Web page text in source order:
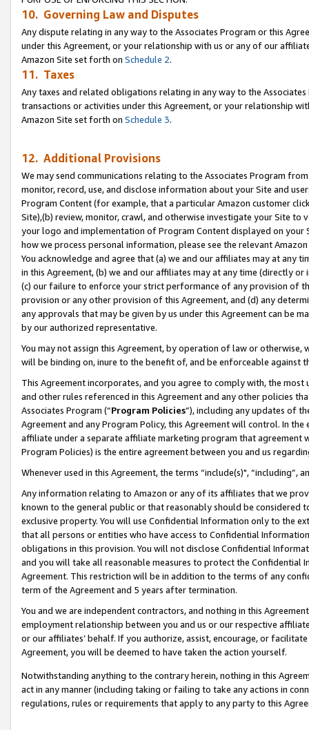
10. Governing Law and Disputes
Any dispute relating in any way to the Associates Program or this
under this Agreement, or your relationship with us or any of our
Amazon Site set forth on Schedule 2.
11. Taxes
Any taxes and related obligations relating in any way to the
transactions or activities under this Agreement, or your relationship
Amazon Site set forth on Schedule 3.
12. Additional Provisions
We may send communications relating to the Associates Program
monitor, record, use, and disclose information about your Site and
Program Content (for example, that a particular Amazon customer
Site),(b) review, monitor, crawl, and otherwise investigate your Site
your logo and implementation of Program Content displayed on
how we process personal information, please see the relevant
You acknowledge and agree that (a) we and our affiliates may at
in this Agreement, (b) we and our affiliates may at any time (directly
(c) our failure to enforce your strict performance of any provision of
provision or any other provision of this Agreement, and (d) any
any approvals that may be given by us under this Agreement can be
by our authorized representative.
You may not assign this Agreement, by operation of law or
will be binding on, inure to the benefit of, and be enforceable against
This Agreement incorporates, and you agree to comply with, the
and other rules referenced in this Agreement and any other policies
Associates Program (“Program Policies”), including any updates of
Agreement and any Program Policy, this Agreement will control. In
affiliate under a separate affiliate marketing program that agreement
Program Policies) is the entire agreement between you and us
Whenever used in this Agreement, the terms “include(s)",
Any information relating to Amazon or any of its affiliates that we
known to the general public or that reasonably should be considered
exclusive property. You will use Confidential Information only to the
that all persons or entities who have access to Confidential
obligations in this provision. You will not disclose Confidential
and you will take all reasonable measures to protect the Confidential
Agreement. This restriction will be in addition to the terms of any
term of the Agreement and 5 years after termination.
You and we are independent contractors, and nothing in this
employment relationship between you and us or our respective
or our affiliates’ behalf. If you authorize, assist, encourage, or
Agreement, you will be deemed to have taken the action yourself.
Notwithstanding anything to the contrary herein, nothing in this
act in any manner (including taking or failing to take any actions in
regulations, rules or requirements that apply to any party to this